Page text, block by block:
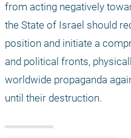
from acting negatively
the State of Israel should
position and initiate a
and political fronts,
worldwide propaganda
until their destruction.